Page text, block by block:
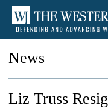
News
Liz Truss